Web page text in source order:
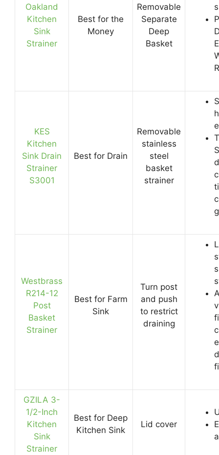
Oakland
Kitchen
Sink
Strainer
Best for the
Money
Removable
Separate
Deep
Basket
KES
Kitchen
Sink Drain
Strainer
S3001
Best for Drain
Removable
stainless
steel
basket
strainer
Westbrass
R214-12
Post
Basket
Strainer
Best for Farm
Sink
Turn post
and push
to restrict
draining
GZILA 3-
1/2-Inch
Kitchen
Sink
Strainer
Best for Deep
Kitchen Sink
Lid cover